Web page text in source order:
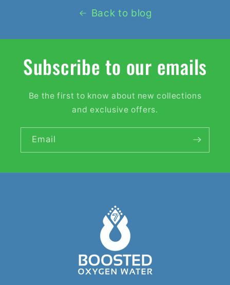
Back to blog
Subscribe to our emails
Be the first to know about new collections
and exclusive offers.
Email